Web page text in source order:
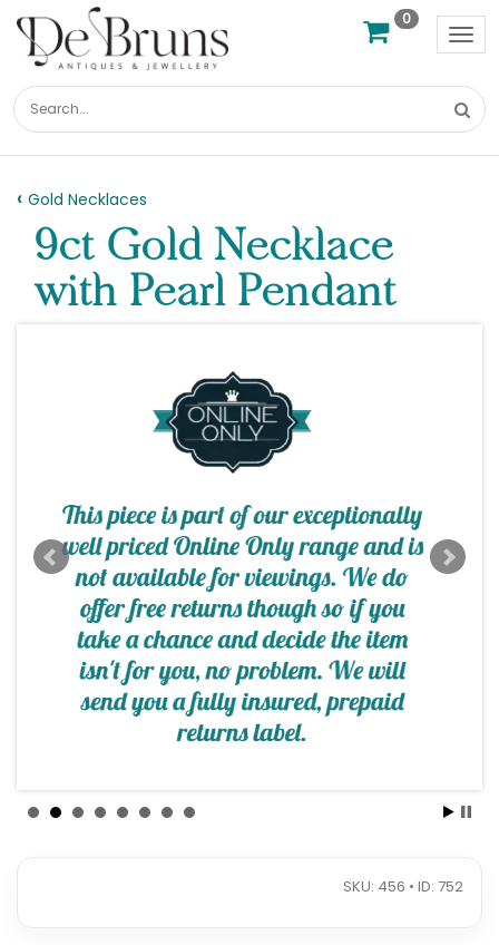
0
Gold Necklaces
9ct Gold Necklace
with Pearl Pendant
SKU: 456 • ID: 752